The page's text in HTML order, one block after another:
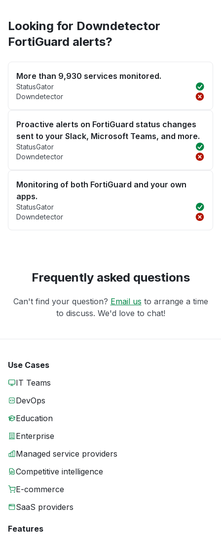
Looking for Downdetector
FortiGuard alerts?
More than 9,930 services monitored.
StatusGator
Downdetector
Proactive alerts on FortiGuard status changes
sent to your Slack, Microsoft Teams, and more.
StatusGator
Downdetector
Monitoring of both FortiGuard and your own
apps.
StatusGator
Downdetector
Frequently asked questions
Can't find your question? Email us to arrange a time
to discuss. We'd love to chat!
Use Cases
IT Teams
DevOps
Education
Enterprise
Managed service providers
Competitive intelligence
E-commerce
SaaS providers
Features